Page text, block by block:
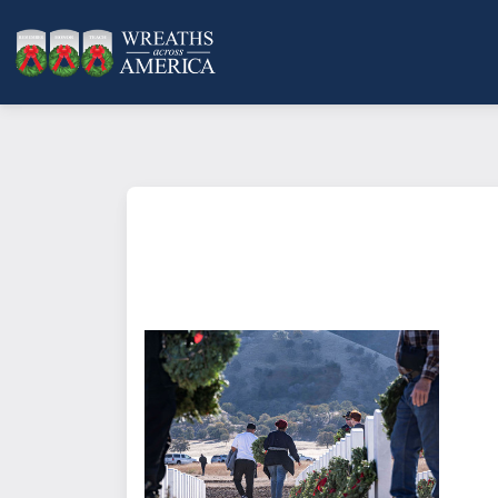
What does it mean to sponsor a